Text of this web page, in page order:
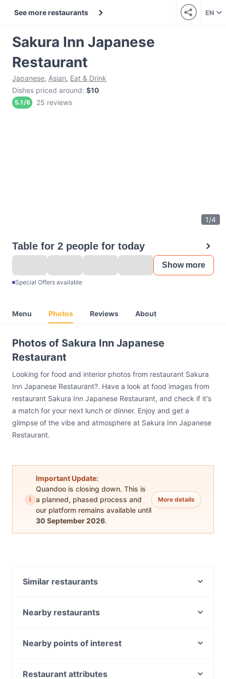
See more restaurants EN
Sakura Inn Japanese
Restaurant
Japanese, Asian, Eat & Drink
Dishes priced around: $10
5.1/6 25 reviews
1/4
Table for 2 people for today
Show more
Special Offers available
Menu Photos Reviews About
Photos of Sakura Inn Japanese
Restaurant
Looking for food and interior photos from restaurant Sakura
Inn Japanese Restaurant?. Have a look at food images from
restaurant Sakura Inn Japanese Restaurant, and check if it's
a match for your next lunch or dinner. Enjoy and get a
glimpse of the vibe and atmosphere at Sakura Inn Japanese
Restaurant.
i
Important Update:
Quandoo is closing down. This is
a planned, phased process and
our platform remains available until
30 September 2026.
More details
Similar restaurants
Santucci's
Napa Cafe Glen Iris
BURWOOD
Nearby restaurants
Governors Hall
Nearby points of interest
Old Treasury Building, Melbourne
Restaurant attributes